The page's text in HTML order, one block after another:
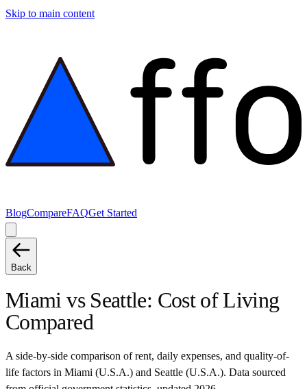
Skip to main content
BlogCompareFAQGet Started
Back
Miamivs Seattle: Cost of Living
Compared
A side-by-side comparison of rent, daily expenses, and quality-of-
life factors in Miami (U.S.A.) and Seattle (U.S.A.). Data sourced